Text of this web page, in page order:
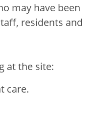
may have been
residents and
at the site:
care.